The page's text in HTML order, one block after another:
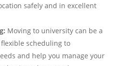
safely and in excellent
Moving to university can be a
scheduling to
and help you manage your